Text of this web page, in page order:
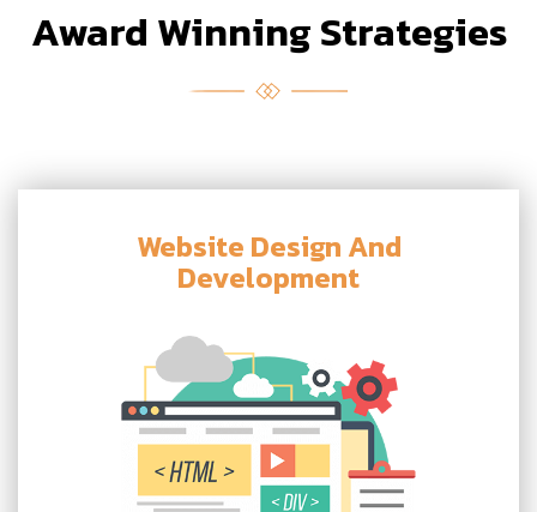
Award Winning Strategies
Website Design And
Development